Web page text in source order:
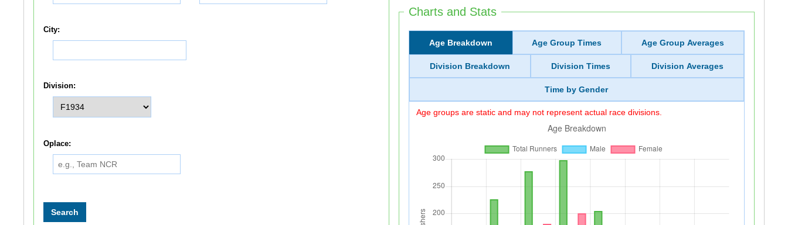
Charts and Stats
Age Breakdown Age Group Times Age Group Averages
Division Breakdown Division Times Division Averages
Time by Gender
Age groups are static and may not represent actual race divisions.
City:
Division:
Oplace: